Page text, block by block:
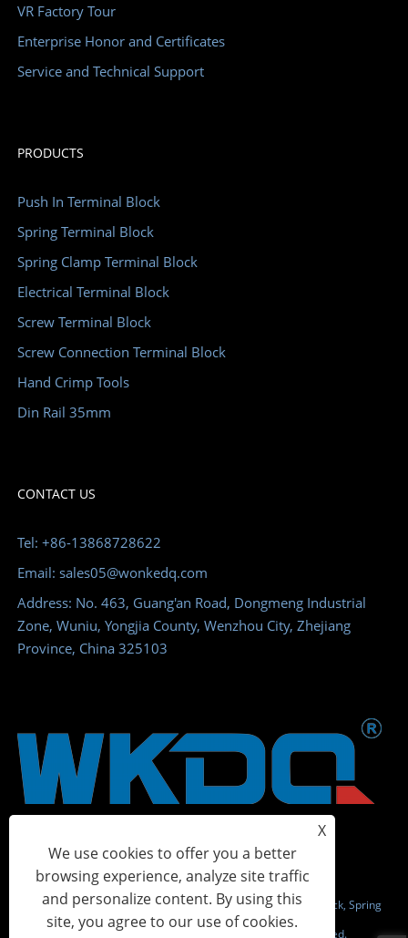
VR Factory Tour
Enterprise Honor and Certificates
Service and Technical Support
PRODUCTS
Push In Terminal Block
Spring Terminal Block
Spring Clamp Terminal Block
Electrical Terminal Block
Screw Terminal Block
Screw Connection Terminal Block
Hand Crimp Tools
Din Rail 35mm
CONTACT US
Tel: +86-13868728622
Email: sales05@wonkedq.com
Address: No. 463, Guang'an Road, Dongmeng Industrial
Zone, Wuniu, Yongjia County, Wenzhou City, Zhejiang
Province, China 325103
Copyright © 2023 Wonke Electric CO.,Ltd. - Screw Terminal Block, Spring
Terminal Block, Power Distribution Terminal - All Rights Reserved.
X
We use cookies to offer you a better
browsing experience, analyze site traffic
and personalize content. By using this
site, you agree to our use of cookies.